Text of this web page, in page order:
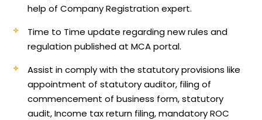
help of Company Registration expert.
Time to Time update regarding new rules and
regulation published at MCA portal.
Assist in comply with the statutory provisions like
appointment of statutory auditor, filing of
commencement of business form, statutory
audit, Income tax return filing, mandatory ROC